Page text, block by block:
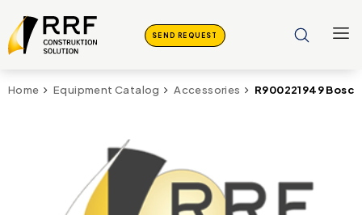
SEND REQUEST
Home Equipment Catalog Accessories R900221949